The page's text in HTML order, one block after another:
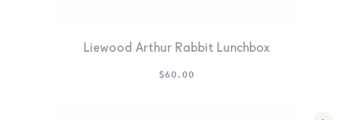
Liewood Arthur Rabbit Lunchbox
$60.00